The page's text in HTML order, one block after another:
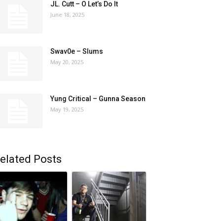
JL. Cutt – O Let’s Do It
June 18, 2025
Swav0e – Slums
May 20, 2025
Yung Critical – Gunna Season
May 19, 2025
Posts